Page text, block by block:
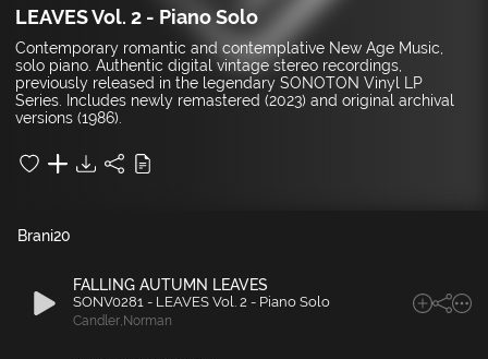
LEAVES Vol. 2 - Piano Solo
Contemporary romantic and contemplative New Age Music,
solo piano. Authentic digital vintage stereo recordings,
previously released in the legendary SONOTON Vinyl LP
Series. Includes newly remastered (2023) and original archival
versions (1986).
20
Brani
FALLING AUTUMN LEAVES
SONV0281 - LEAVES Vol. 2 - Piano Solo
Candler, Norman